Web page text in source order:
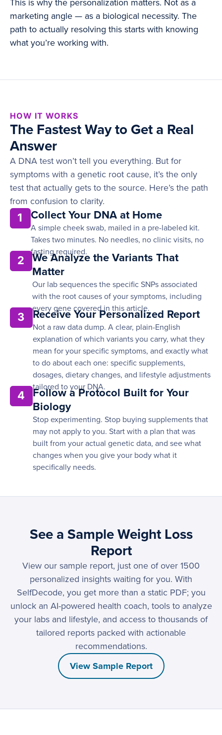
This is why the personalization matters. Not as a
marketing angle — as a biological necessity. The
path to actually resolving this starts with knowing
what you’re working with.
HOW IT WORKS
The Fastest Way to Get a Real
Answer
A DNA test won’t tell you everything. But for
symptoms with a genetic root cause, it’s the only
test that actually gets to the source. Here’s the path
from confusion to clarity.
1 Collect Your DNA at Home
A simple cheek swab, mailed in a pre-labeled kit.
Takes two minutes. No needles, no clinic visits, no
fasting required.
2
We Analyze the Variants That
Matter
Our lab sequences the specific SNPs associated
with the root causes of your symptoms, including
every gene covered in this article.
3 Receive Your Personalized Report
Not a raw data dump. A clear, plain-English
explanation of which variants you carry, what they
mean for your specific symptoms, and exactly what
to do about each one: specific supplements,
dosages, dietary changes, and lifestyle adjustments
tailored to your DNA.
4
Follow a Protocol Built for Your
Biology
Stop experimenting. Stop buying supplements that
may not apply to you. Start with a plan that was
built from your actual genetic data, and see what
changes when you give your body what it
specifically needs.
See a Sample Weight Loss
Report
View our sample report, just one of over 1500
personalized insights waiting for you. With
SelfDecode, you get more than a static PDF; you
unlock an AI-powered health coach, tools to analyze
your labs and lifestyle, and access to thousands of
tailored reports packed with actionable
recommendations.
View Sample Report